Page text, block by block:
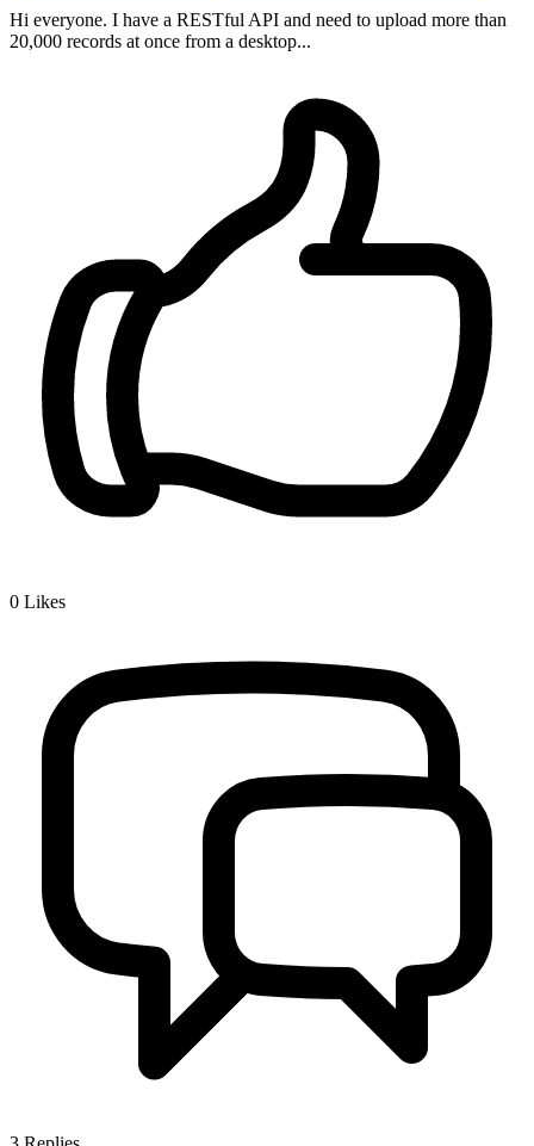
Hi everyone. I have a RESTful API and need to upload more than
20,000 records at once from a desktop...
0 Likes